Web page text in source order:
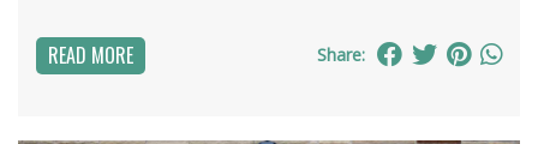
READ MORE Share: